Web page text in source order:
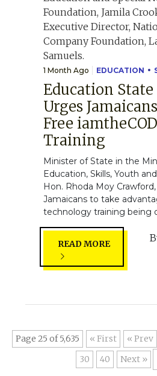
1 Month Ago EDUCATION
Education
Urges
Free
Training
Minister of State in the
Education, Skills, Youth
Hon. Rhoda Moy
Jamaicans to take
technology training being
READ MORE
Page 25 of 5,635 « First «
30
40 »